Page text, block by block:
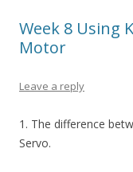
Week 8 Using
Motor
Leave a reply
1. The difference
Servo.